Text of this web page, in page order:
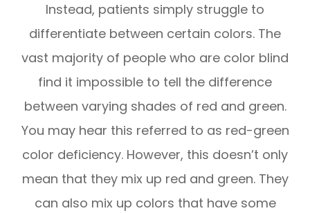
Instead, patients simply struggle to
differentiate between certain colors. The
vast majority of people who are color blind
find it impossible to tell the difference
between varying shades of red and green.
You may hear this referred to as red-green
color deficiency. However, this doesn’t only
mean that they mix up red and green. They
can also mix up colors that have some